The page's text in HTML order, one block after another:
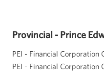
Provincial - Prince
PEI - Financial Corporation
PEI - Financial Corporation